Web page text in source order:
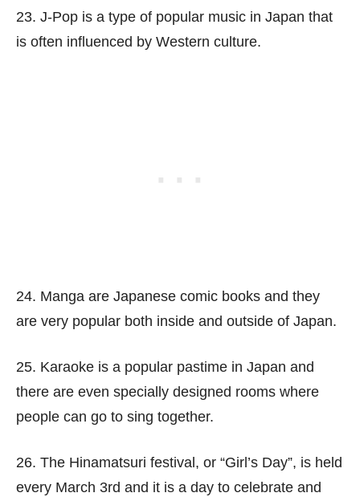
23. J-Pop is a type of popular music in Japan that
is often influenced by Western culture.
24. Manga are Japanese comic books and they
are very popular both inside and outside of Japan.
25. Karaoke is a popular pastime in Japan and
there are even specially designed rooms where
people can go to sing together.
26. The Hinamatsuri festival, or “Girl’s Day”, is held
every March 3rd and it is a day to celebrate and